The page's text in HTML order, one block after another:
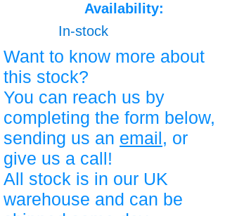
Availability:
In-stock
Want to know more about
this stock?
You can reach us by
completing the form below,
sending us an email, or
give us a call!
All stock is in our UK
warehouse and can be